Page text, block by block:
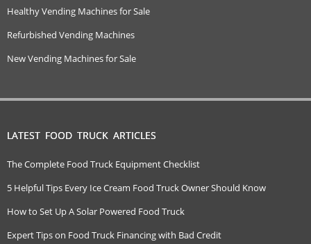
Healthy Vending Machines for Sale
Refurbished Vending Machines
New Vending Machines for Sale
LATEST FOOD TRUCK ARTICLES
The Complete Food Truck Equipment Checklist
5 Helpful Tips Every Ice Cream Food Truck Owner Should Know
How to Set Up A Solar Powered Food Truck
Expert Tips on Food Truck Financing with Bad Credit